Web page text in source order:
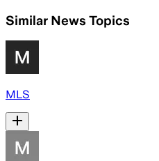
Similar News Topics
MLS